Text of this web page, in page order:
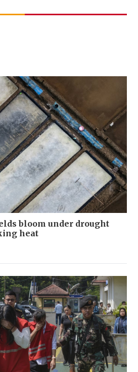
bloom under drought
heat